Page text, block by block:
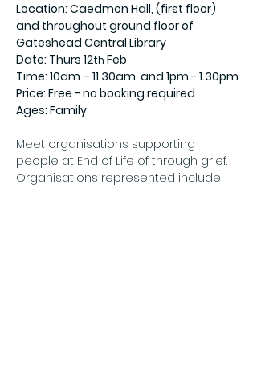
Location: Caedmon Hall, (first floor)
and throughout ground floor of
Gateshead Central Library
Date: Thurs 12th Feb
Time: 10am – 11.30am  and 1pm - 1.30pm
Price: Free - no booking required
Ages: Family
Meet organisations supporting
people at End of Life of through grief.
Organisations represented include